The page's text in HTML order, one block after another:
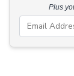
Plus